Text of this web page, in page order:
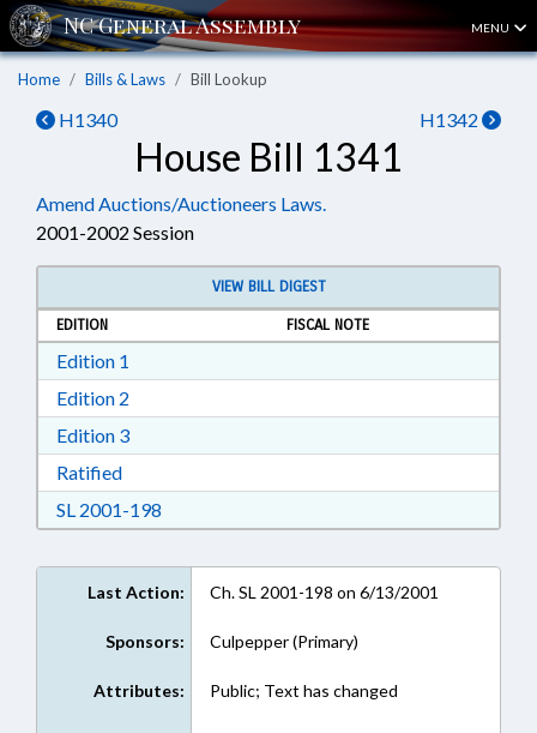
MENU
Home Bills & Laws Bill Lookup
H1340 H1342
House Bill 1341
Amend Auctions/Auctioneers Laws.
2001-2002 Session
VIEW BILL DIGEST
EDITION
FISCAL NOTE
Edition 1
Edition 2
Edition 3Download Edition 3 in RTF, Rich Text Format
RatifiedDownload Ratified in RTF, Rich Text Format
SL 2001-198
Last Action: Ch. SL 2001-198 on 6/13/2001
Sponsors: Culpepper (Primary)
Attributes: Public; Text has changed